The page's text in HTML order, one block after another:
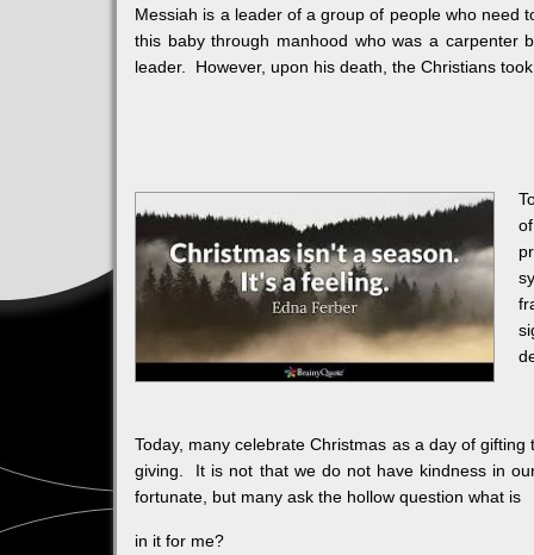
Messiah is a leader of a group of people who
this baby through manhood who was a carpenter
leader. However, upon his death, the Christians
Today, many celebrate Christmas as a day of
giving. It is not that we do not have kindness in
fortunate, but many ask the hollow question what is
in it for me?